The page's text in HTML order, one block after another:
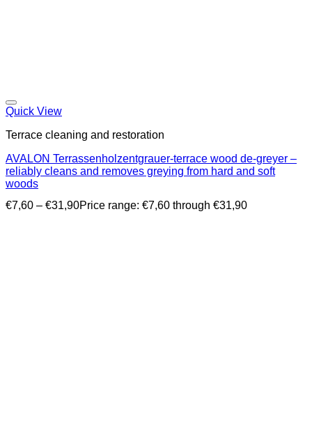
Quick View
Terrace cleaning and restoration
AVALON Terrassenholzentgrauer-terrace wood de-greyer –
reliably cleans and removes greying from hard and soft
woods
€7,60 – €31,90Price range: €7,60 through €31,90